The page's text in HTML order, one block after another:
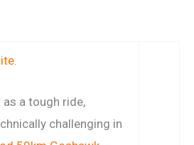
.
a tough ride,
challenging in